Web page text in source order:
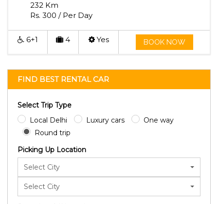
232 Km
Rs. 300 / Per Day
6+1 4 Yes BOOK NOW
FIND BEST RENTAL CAR
Select Trip Type
Local Delhi
Luxury cars
One way
Round trip
Picking Up Location
Select City
Select City